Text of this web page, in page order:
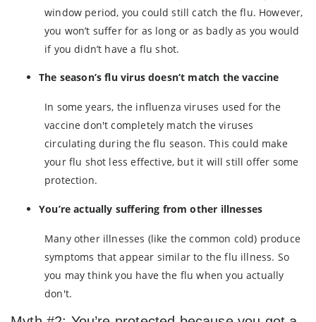
window period, you could still catch the flu. However,
you won’t suffer for as long or as badly as you would
if you didn’t have a flu shot.
The season’s flu virus doesn’t match the vaccine
In some years, the influenza viruses used for the
vaccine don't completely match the viruses
circulating during the flu season. This could make
your flu shot less effective, but it will still offer some
protection.
You’re actually suffering from other illnesses
Many other illnesses (like the common cold) produce
symptoms that appear similar to the flu illness. So
you may think you have the flu when you actually
don't.